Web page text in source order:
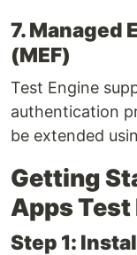
7. Managed
(MEF)
Test Engine
authentication
be extended
Getting
Apps Test
Step 1: